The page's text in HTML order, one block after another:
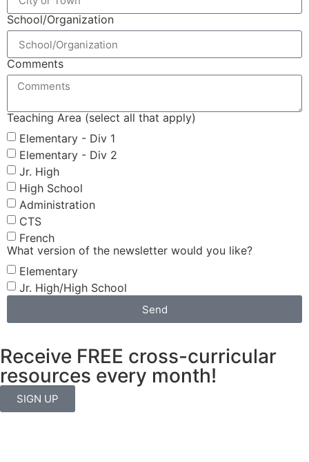
School/Organization
Comments
Teaching Area (select all that apply)
Elementary - Div 1
Elementary - Div 2
Jr. High
High School
Administration
CTS
French
What version of the newsletter would you like?
Elementary
Jr. High/High School
Send
Receive FREE cross-curricular
resources every month!
SIGN UP